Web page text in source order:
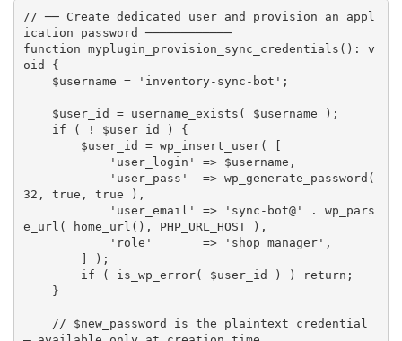
// ── Create dedicated user and provision an appl
ication password ────────────
function myplugin_provision_sync_credentials ( ) :
v
oid {
$username = 'inventory-sync-bot' ;
$user_id = username_exists ( $username ) ;
if
( ! $user_id )
{
$user_id
= wp_insert_user(
[
'user_login'
=> $username ,
'user_pass'
=> wp_generate_password (
32 , true , true ) ,
'user_email'
=> 'sync-bot@' .
wp_pars
e_url ( home_url ( ) , PHP_URL_HOST ) ,
'role'
=> 'shop_manager' ,
]
) ;
if
( is_wp_error( $user_id ) ) return ;
}
// $new_password is the plaintext credential